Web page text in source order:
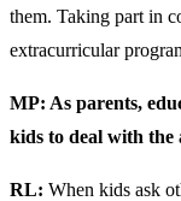
them. Taking part in
extracurricular
MP: As parents,
kids to deal with the
RL: When kids ask